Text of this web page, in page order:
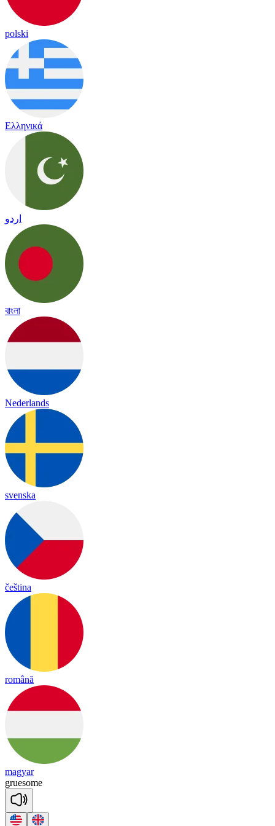
polski
Ελληνικά
اردو
বাংলা
Nederlands
svenska
čeština
română
magyar
gruesome